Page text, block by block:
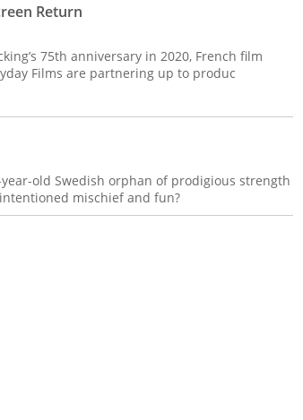
Return
75th anniversary in 2020, French film
Films are partnering up to produc
old Swedish orphan of prodigious strength
mischief and fun?